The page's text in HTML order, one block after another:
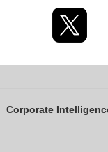
Corporate